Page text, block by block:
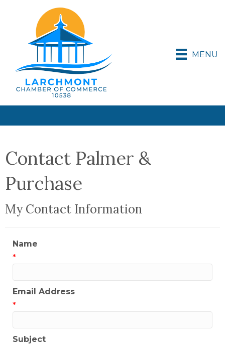
MENU
Contact Palmer &
Purchase
My Contact Information
Name
*
Email Address
*
Subject